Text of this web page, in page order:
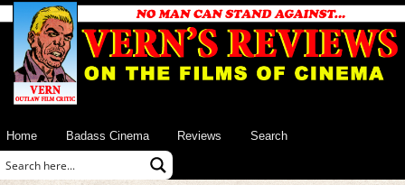
Home Badass Cinema Reviews Search